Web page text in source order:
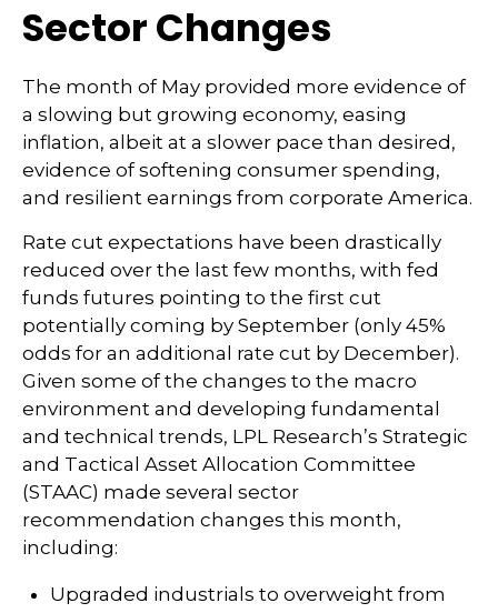
Sector Changes
The month of May provided more evidence of
a slowing but growing economy, easing
inflation, albeit at a slower pace than desired,
evidence of softening consumer spending,
and resilient earnings from corporate America.
Rate cut expectations have been drastically
reduced over the last few months, with fed
funds futures pointing to the first cut
potentially coming by September (only 45%
odds for an additional rate cut by December).
Given some of the changes to the macro
environment and developing fundamental
and technical trends, LPL Research’s Strategic
and Tactical Asset Allocation Committee
(STAAC) made several sector
recommendation changes this month,
including:
Upgraded industrials to overweight from